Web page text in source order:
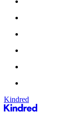
Kindred